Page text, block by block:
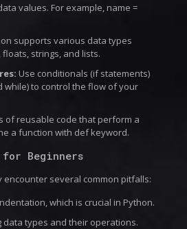
values. For example, name =
supports various data types
strings, and lists.
Use conditionals (if statements)
while) to control the flow of your
of reusable code that perform a
a function with def keyword.
for Beginners
encounter several common pitfalls:
which is crucial in Python.
data types and their operations.